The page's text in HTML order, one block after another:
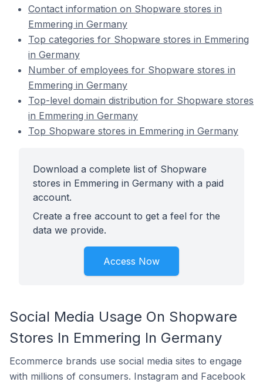
Contact information on Shopware stores in
Emmering in Germany
Top categories for Shopware stores in Emmering
in Germany
Number of employees for Shopware stores in
Emmering in Germany
Top-level domain distribution for Shopware stores
in Emmering in Germany
Top Shopware stores in Emmering in Germany
Download a complete list of Shopware
stores in Emmering in Germany with a paid
account.
Create a free account to get a feel for the
data we provide.
Access Now
Social Media Usage On Shopware
Stores In Emmering In Germany
Ecommerce brands use social media sites to engage
with millions of consumers. Instagram and Facebook